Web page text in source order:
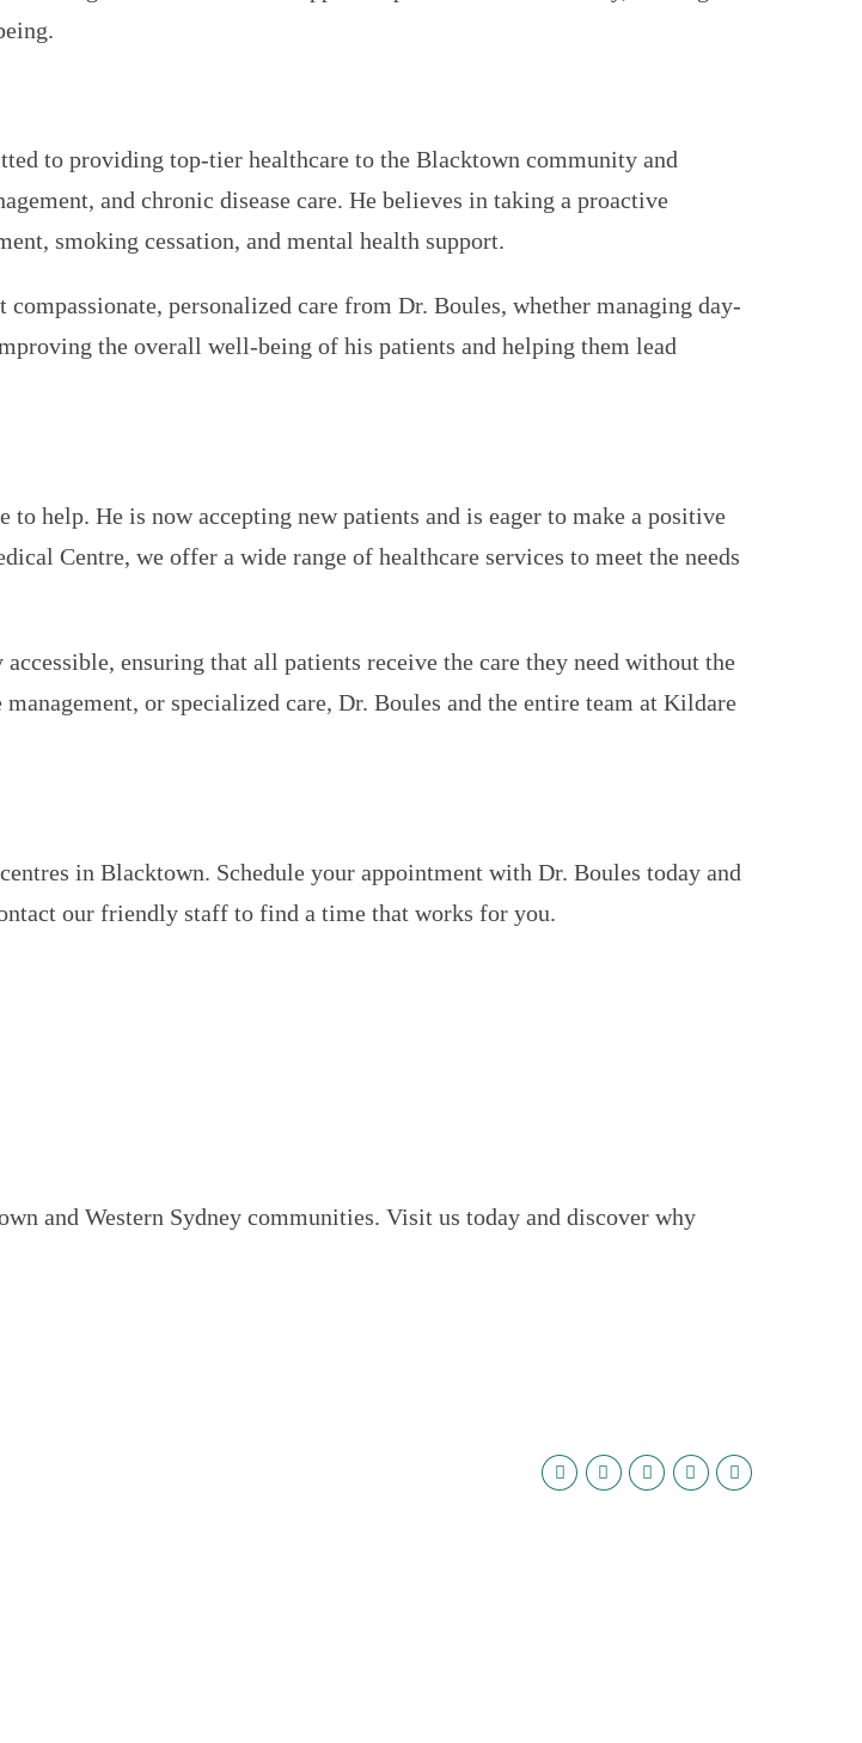
to providing top-tier healthcare to the Blacktown community and
and chronic disease care. He believes in taking a proactive
smoking cessation, and mental health support.
personalized care from Dr. Boules, whether managing day-
the overall well-being of his patients and helping them lead
help. He is now accepting new patients and is eager to make a positive
Centre, we offer a wide range of healthcare services to meet the needs
ensuring that all patients receive the care they need without the
or specialized care, Dr. Boules and the entire team at Kildare
in Blacktown. Schedule your appointment with Dr. Boules today and
our friendly staff to find a time that works for you.
and Western Sydney communities. Visit us today and discover why